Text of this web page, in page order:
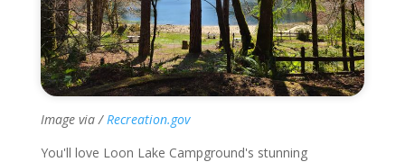
Image via / Recreation.gov
You'll love Loon Lake Campground's stunning